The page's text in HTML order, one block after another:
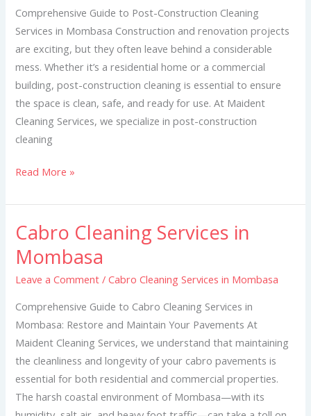
Comprehensive Guide to Post-Construction Cleaning
Services in Mombasa Construction and renovation projects
are exciting, but they often leave behind a considerable
mess. Whether it’s a residential home or a commercial
building, post-construction cleaning is essential to ensure
the space is clean, safe, and ready for use. At Maident
Cleaning Services, we specialize in post-construction
cleaning
Mombasa
Read More »
Cabro Cleaning Services in
Mombasa
Leave a Comment /Cabro Cleaning Services in Mombasa
Comprehensive Guide to Cabro Cleaning Services in
Mombasa: Restore and Maintain Your Pavements At
Maident Cleaning Services, we understand that maintaining
the cleanliness and longevity of your cabro pavements is
essential for both residential and commercial properties.
The harsh coastal environment of Mombasa—with its
Cabro
Services
in
Mombasa